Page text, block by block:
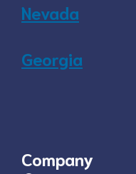
Nevada
Georgia
Company